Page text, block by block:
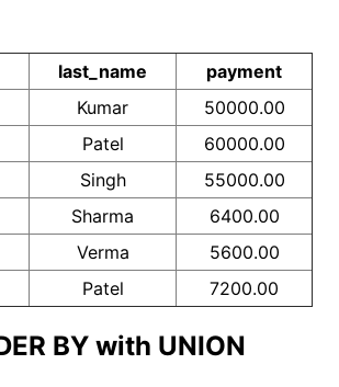
last_name
payment
Kumar
50000.00
Patel
60000.00
Singh
55000.00
Sharma
6400.00
Verma
5600.00
Patel 7200.00
BY with UNION